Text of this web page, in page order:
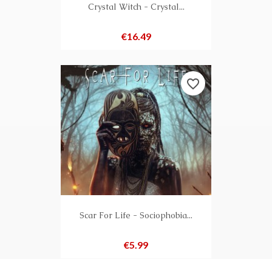
Crystal Witch - Crystal...
Price
€16.49
Scar For Life - Sociophobia...
Price
€5.99
favorite_border